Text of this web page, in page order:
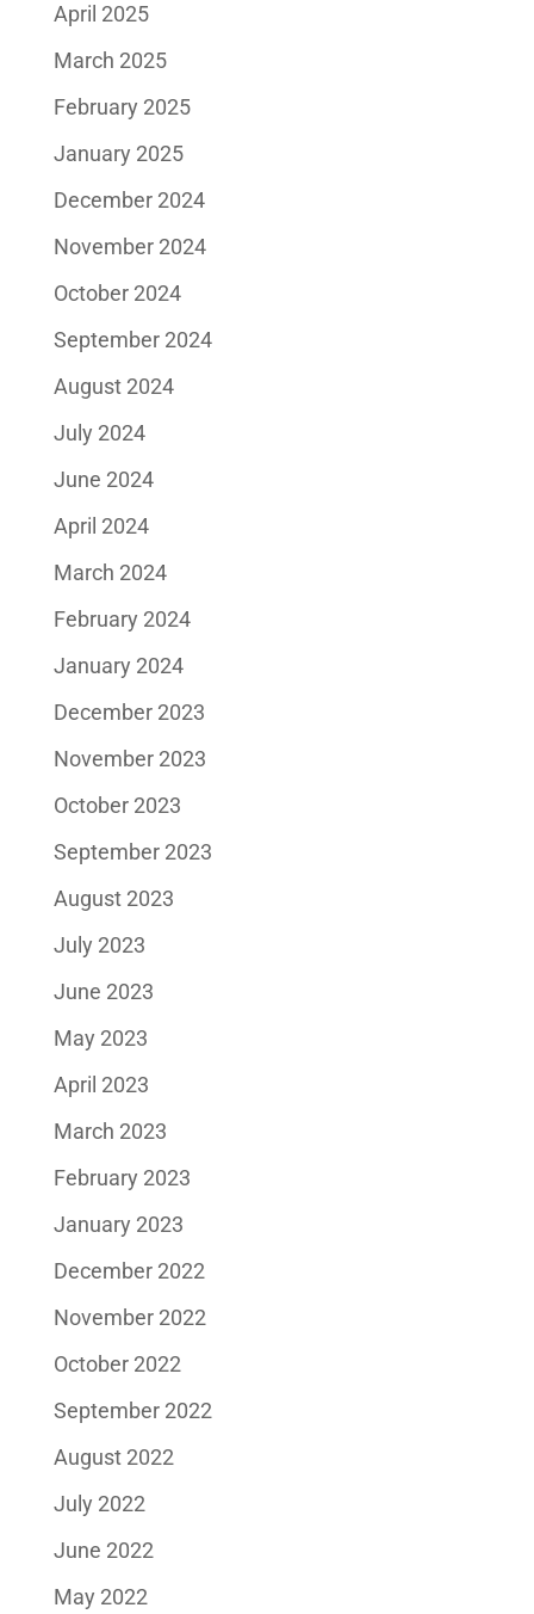
April 2025
March 2025
February 2025
January 2025
December 2024
November 2024
October 2024
September 2024
August 2024
July 2024
June 2024
April 2024
March 2024
February 2024
January 2024
December 2023
November 2023
October 2023
September 2023
August 2023
July 2023
June 2023
May 2023
April 2023
March 2023
February 2023
January 2023
December 2022
November 2022
October 2022
September 2022
August 2022
July 2022
June 2022
May 2022